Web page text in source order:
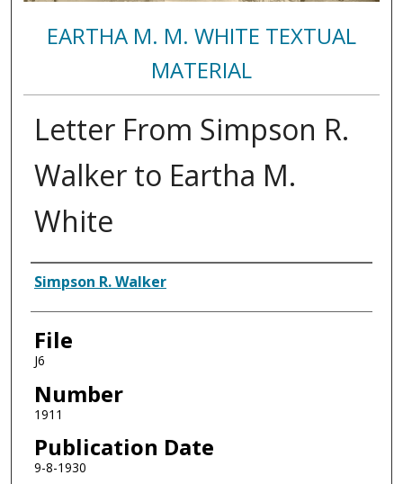
EARTHA M. M. WHITE TEXTUAL
MATERIAL
Letter From Simpson R.
Walker to Eartha M.
White
Authors
Simpson R. Walker
File
J6
Number
1911
Publication Date
9-8-1930